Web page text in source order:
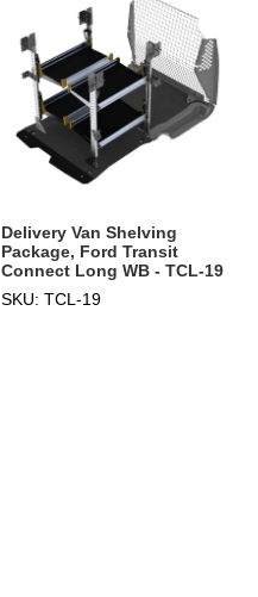
Delivery Van Shelving
Package, Ford Transit
Connect Long WB - TCL-19
SKU: TCL-19